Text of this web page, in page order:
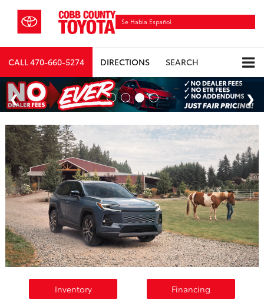
Se Habla Español
CALL470-660-5274 DIRECTIONS SEARCH
Inventory Financing